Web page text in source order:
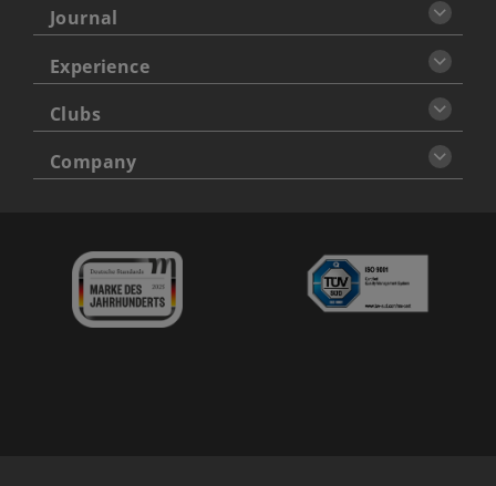
Journal
Experience
Clubs
Company